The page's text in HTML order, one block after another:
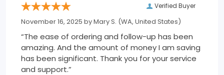
Verified Buyer
November 16, 2025 byMary S. (WA, United States)
“The ease of ordering and follow-up has been
amazing. And the amount of money I am saving
has been significant. Thank you for your service
and support.”